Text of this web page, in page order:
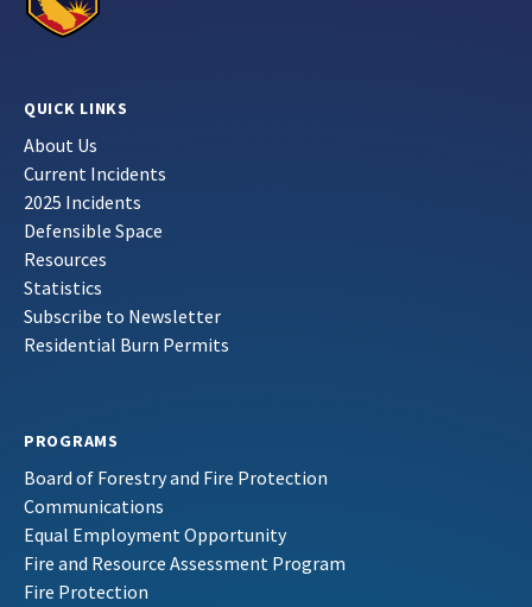
QUICK LINKS
About Us
Current Incidents
2025 Incidents
Defensible Space
Resources
Statistics
Subscribe to Newsletter
Residential Burn Permits
PROGRAMS
Board of Forestry and Fire Protection
Communications
Equal Employment Opportunity
Fire and Resource Assessment Program
Fire Protection